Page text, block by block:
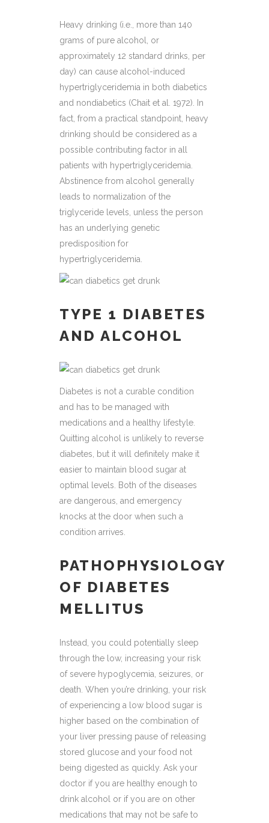
Heavy drinking (i.e., more than 140
grams of pure alcohol, or
approximately 12 standard drinks, per
day) can cause alcohol-induced
hypertriglyceridemia in both diabetics
and nondiabetics (Chait et al. 1972). In
fact, from a practical standpoint, heavy
drinking should be considered as a
possible contributing factor in all
patients with hypertriglyceridemia.
Abstinence from alcohol generally
leads to normalization of the
triglyceride levels, unless the person
has an underlying genetic
predisposition for
hypertriglyceridemia.
TYPE 1 DIABETES
AND ALCOHOL
Diabetes is not a curable condition
and has to be managed with
medications and a healthy lifestyle.
Quitting alcohol is unlikely to reverse
diabetes, but it will definitely make it
easier to maintain blood sugar at
optimal levels. Both of the diseases
are dangerous, and emergency
knocks at the door when such a
condition arrives.
PATHOPHYSIOLOGY
OF DIABETES
MELLITUS
Instead, you could potentially sleep
through the low, increasing your risk
of severe hypoglycemia, seizures, or
death. When you’re drinking, your risk
of experiencing a low blood sugar is
higher based on the combination of
your liver pressing pause of releasing
stored glucose and your food not
being digested as quickly. Ask your
doctor if you are healthy enough to
drink alcohol or if you are on other
medications that may not be safe to